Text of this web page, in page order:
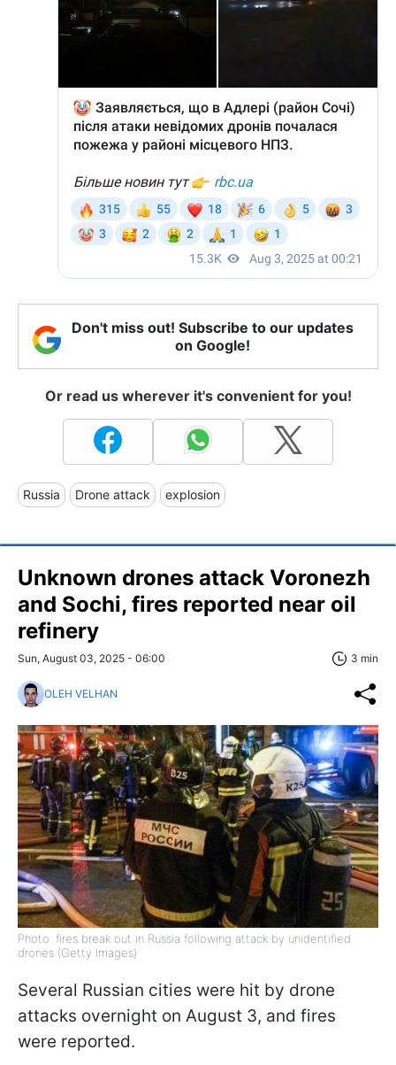
Don't miss out! Subscribe to our updates
on Google!
Or read us wherever it's convenient for you!
Russia Drone attack explosion
Unknown drones attack Voronezh
and Sochi, fires reported near oil
refinery
Sun, August 03, 2025 - 06:00 3 min
OLEH VELHAN
Photo: fires break out in Russia following attack by unidentified
drones (Getty Images)
Several Russian cities were hit by drone
attacks overnight on August 3, and fires
were reported.